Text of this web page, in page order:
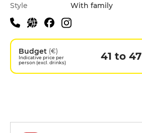
Style
With family
Budget (€)
Indicative price per
person (excl. drinks)
41 to 47